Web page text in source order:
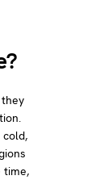
cold,
time,